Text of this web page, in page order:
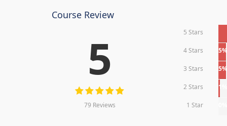
Course Review
5
79 Reviews
5 Stars
4 Stars 5%
3 Stars 5%
2 Stars 1%
1 Star